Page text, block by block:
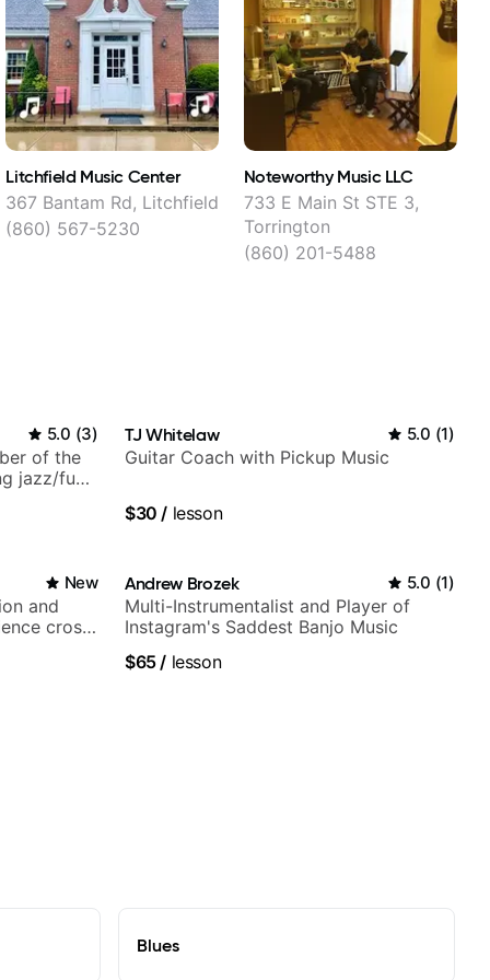
Litchfield Music Center
367 Bantam Rd, Litchfield
(860) 567-5230
Noteworthy Music LLC
733 E Main St STE 3,
Torrington
(860) 201-5488
5.0 (3)
of the
jazz/funk
TJ Whitelaw 5.0 (1)
Guitar Coach with Pickup Music
$30 / lesson
New
and
cross-
Andrew Brozek 5.0 (1)
Multi-Instrumentalist and Player of
Instagram's Saddest Banjo Music
$65/ lesson
Blues